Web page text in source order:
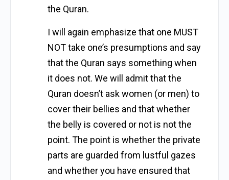
the Quran.
I will again emphasize that one MUST
NOT take one’s presumptions and say
that the Quran says something when
it does not. We will admit that the
Quran doesn’t ask women (or men) to
cover their bellies and that whether
the belly is covered or not is not the
point. The point is whether the private
parts are guarded from lustful gazes
and whether you have ensured that